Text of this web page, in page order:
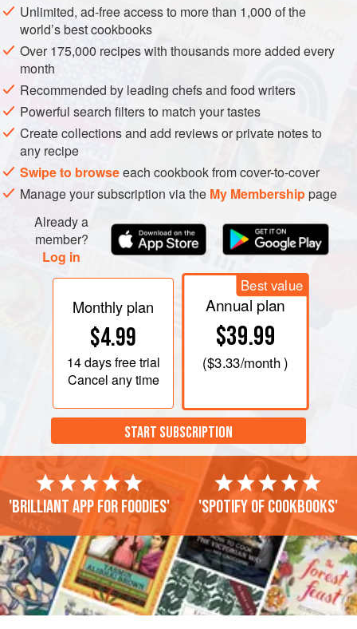
ASIA THAILAND SOUP
METHOD
In a saucepan, heat the chicken stock. Add the ground pork
and simmer for 3 minutes, stirring to break up the pork.
Drop in the noodles and bean sprouts, increase the heat
and boil for 5 minutes or until the noodles are tender.
To the boiling mixture, stir in the fried garlic, fish sauce and
shredded lettuce, green onions, and coriander. Remove
from heat and pour into a large serving bo
Unlimited, ad-free access to more than 1,000 of the
world’s best cookbooks
Over 175,000 recipes with thousands more added every
month
Recommended by leading chefs and food writers
Powerful search filters to match your tastes
Create collections and add reviews or private notes to
any recipe
Swipe to browseeach cookbook from cover-to-cover
Manage your subscription via the My Membershippage
Already a
member?
Log in
Monthly plan
$4.99
14 daysfree trial
Cancel any time
Best value
Annual plan
$39.99
($3.33/month )
START SUBSCRIPTION
'Brilliant app for foodies' 'Spotify of cookbooks'